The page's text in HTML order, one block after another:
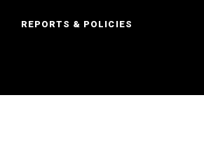
REPORTS & POLICIES